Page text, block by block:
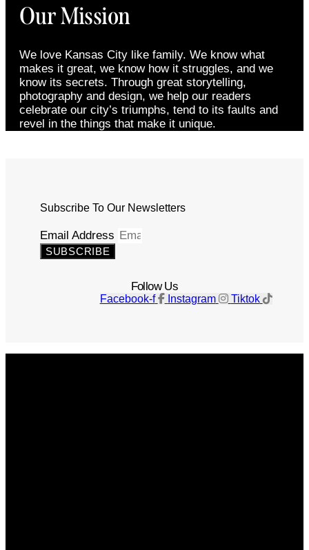
Our Mission
We love Kansas City like family. We know what
makes it great, we know how it struggles, and we
know its secrets. Through great storytelling,
photography and design, we help our readers
celebrate our city’s triumphs, tend to its faults and
revel in the things that make it unique.
Subscribe To Our Newsletters
Email Address
SUBSCRIBE
Follow Us
Facebook-f Instagram Tiktok